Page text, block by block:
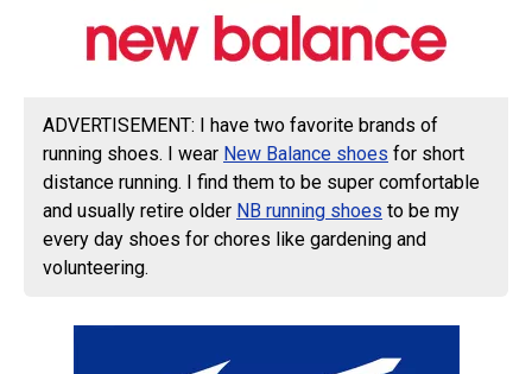
ADVERTISEMENT: I have two favorite brands of
running shoes. I wear New Balance shoes for short
distance running. I find them to be super comfortable
and usually retire older NB running shoes to be my
every day shoes for chores like gardening and
volunteering.